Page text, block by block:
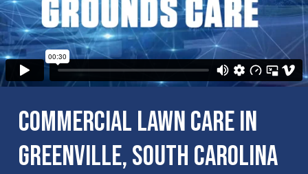
Commercial Lawn Care in
Greenville, South Carolina